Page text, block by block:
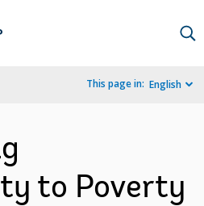
This page in: English
to Poverty